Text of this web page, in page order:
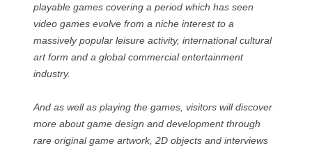
playable games covering a period which has seen
video games evolve from a niche interest to a
massively popular leisure activity, international cultural
art form and a global commercial entertainment
industry.
And as well as playing the games, visitors will discover
more about game design and development through
rare original game artwork, 2D objects and interviews